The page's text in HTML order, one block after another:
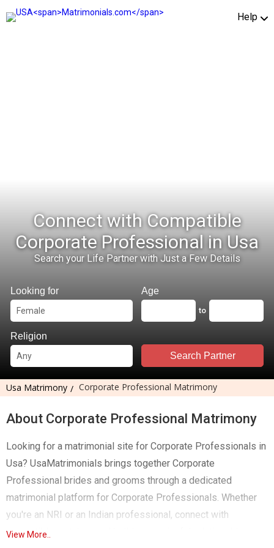
Help
Connect with Compatible
Corporate Professional in Usa
Search your Life Partner with Just a Few Details
Looking for Age
to
Religion
Search Partner
Usa Matrimony Corporate Professional Matrimony
About Corporate Professional Matrimony
Looking for a matrimonial site for Corporate Professionals in
Usa? UsaMatrimonials brings together Corporate
Professional brides and grooms through a dedicated
matrimonial platform for Corporate Professionals. Whether
you're an NRI or an Indian professional, connect with
compatible matches and build a meaningful relationship.
View More..